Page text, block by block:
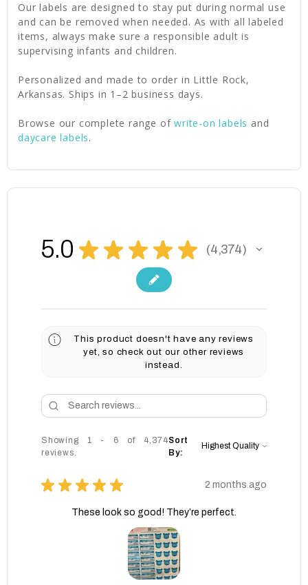
Our labels are designed to stay put during normal use
and can be removed when needed. As with all labeled
items, always make sure a responsible adult is
supervising infants and children.
Personalized and made to order in Little Rock,
Arkansas. Ships in 1–2 business days.
Browse our complete range ofwrite-on labels and
daycare labels.
5.0 ★ ★ ★ ★ ★ 4,374
4374
This product doesn't have any reviews
yet, so check out our other reviews
instead.
Showing 1 - 6 of 4,374
reviews.
Sort
By:
★ ★ ★ ★ ★ 2 months ago
These look so good! They’re perfect.